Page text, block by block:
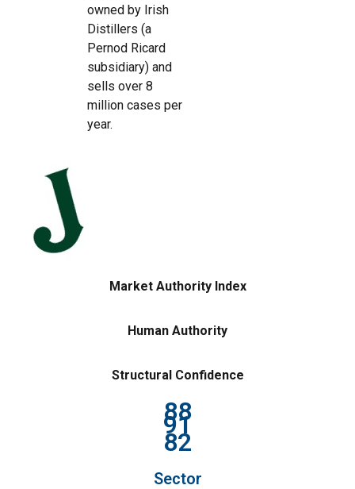
owned by Irish
Distillers (a
Pernod Ricard
subsidiary) and
sells over 8
million cases per
year.
Market Authority Index
Human Authority
Structural Confidence
88
91
82
Sector